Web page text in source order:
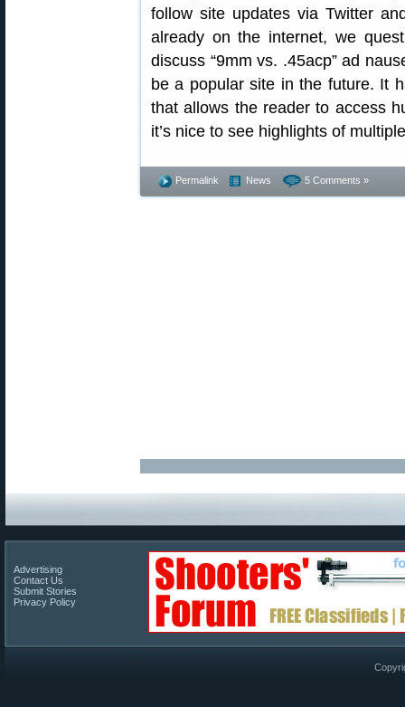
follow site updates via Twitter
already on the internet, we
discuss “9mm vs. .45acp” ad
be a popular site in the future. It
that allows the reader to access
it’s nice to see highlights of
Permalink News 5 Comments »
Advertising
Contact Us
Submit Stories
Privacy Policy